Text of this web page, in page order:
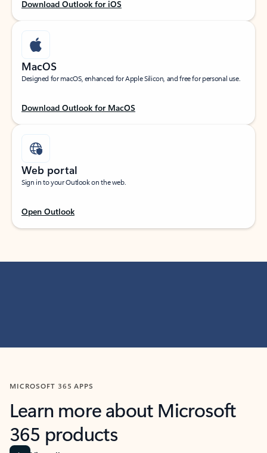
Download Outlook for iOS
MacOS
Designed for macOS, enhanced for Apple Silicon, and free for personal use.
Download Outlook for MacOS
Web portal
Sign in to your Outlook on the web.
Open Outlook
MICROSOFT 365 APPS
Learn more about Microsoft
365 products